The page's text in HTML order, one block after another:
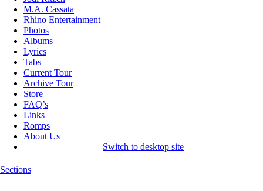
M.A. Cassata
Rhino Entertainment
Photos
Albums
Lyrics
Tabs
Current Tour
Archive Tour
Store
FAQ’s
Links
Romps
About Us
Switch to desktop site
Sections